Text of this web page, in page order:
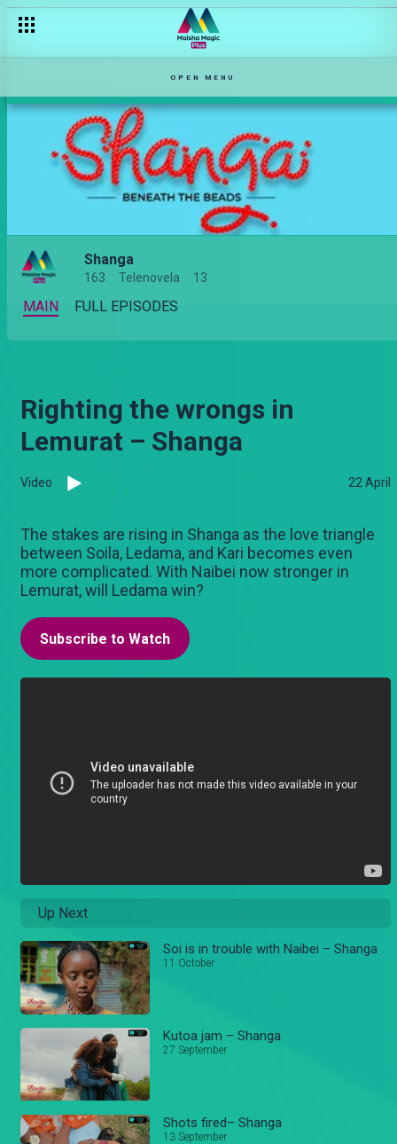
OPEN MENU
Shanga
163 Telenovela 13
MAIN FULL EPISODES
Righting the wrongs in
Lemurat – Shanga
Video 22 April
The stakes are rising in Shanga as the love triangle
between Soila, Ledama, and Kari becomes even
more complicated. With Naibei now stronger in
Lemurat, will Ledama win?
Subscribe to Watch
Up Next
Soi is in trouble with Naibei – Shanga
11 October
Kutoa jam – Shanga
27 September
Shots fired– Shanga
13 September